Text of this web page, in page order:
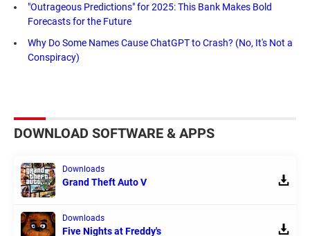
"Outrageous Predictions" for 2025: This Bank Makes Bold
Forecasts for the Future
Why Do Some Names Cause ChatGPT to Crash? (No, It's Not a
Conspiracy)
DOWNLOAD SOFTWARE & APPS
Downloads
Grand Theft Auto V
Downloads
Five Nights at Freddy's